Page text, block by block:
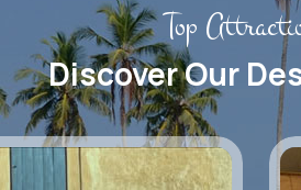
Top
Discover Our